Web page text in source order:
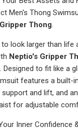
Men's Thong
Thong.
to look larger than life
Neptio's Gripper
. Designed to fit like a
features a built-
and lift, and
for adjustable
Inner Confidence